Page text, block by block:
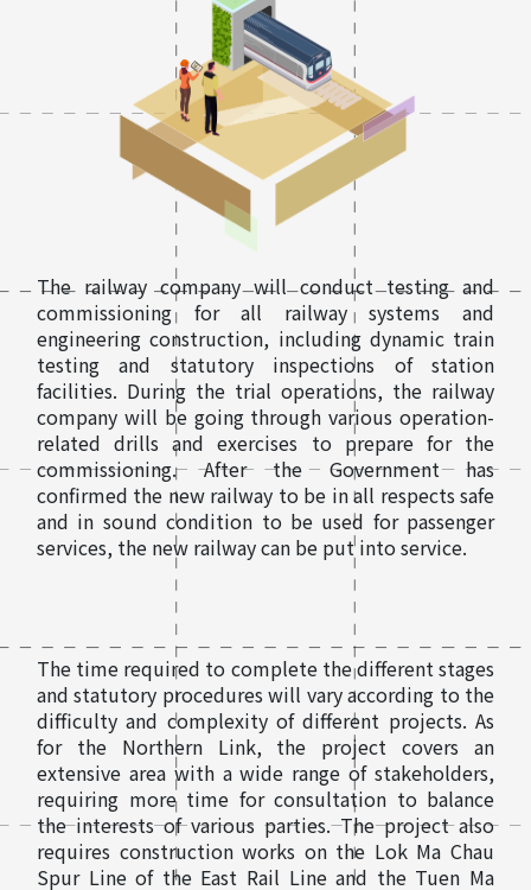
The railway company will conduct testing and
commissioning for all railway systems and
engineering construction, including dynamic train
testing and statutory inspections of station
facilities. During the trial operations, the railway
company will be going through various operation-
related drills and exercises to prepare for the
commissioning. After the Government has
confirmed the new railway to be in all respects safe
and in sound condition to be used for passenger
services, the new railway can be put into service.
The time required to complete the different stages
and statutory procedures will vary according to the
difficulty and complexity of different projects. As
for the Northern Link, the project covers an
extensive area with a wide range of stakeholders,
requiring more time for consultation to balance
the interests of various parties. The project also
requires construction works on the Lok Ma Chau
Spur Line of the East Rail Line and the Tuen Ma